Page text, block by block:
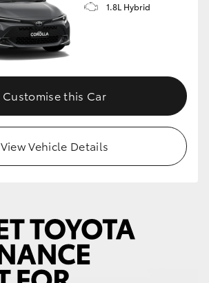
1.8L Hybrid
Customise this Car
View Vehicle Details